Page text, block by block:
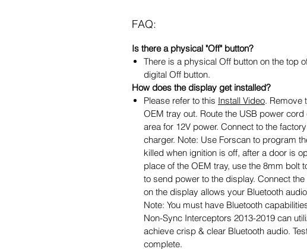
FAQ:
Is there a physical "Off" button?
There is a physical Off button on the top
digital Off button.
How does the display get installed?
Please refer to this Install Video. Remove
OEM tray out. Route the USB power
area for 12V power. Connect to the
charger. Note: Use Forscan to program
killed when ignition is off, after a door is
place of the OEM tray, use the 8mm bolt
to send power to the display. Connect
on the display allows your Bluetooth
Note: You must have Bluetooth
Non-Sync Interceptors 2013-2019 can
achieve crisp & clear Bluetooth audio.
complete.